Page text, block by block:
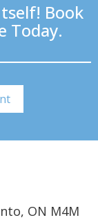
Book
Today.
ON M4M